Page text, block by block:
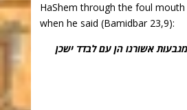
HaShem through the foul mouth
when he said (Bamidbar 23,9):
אשורנו הן עם לבדד ישכן